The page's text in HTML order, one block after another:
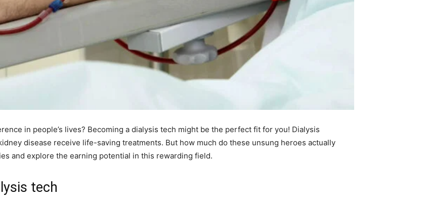
in people’s lives? Becoming a dialysis tech might be the perfect fit for you! Dialysis
disease receive life-saving treatments. But how much do these unsung heroes actually
and explore the earning potential in this rewarding field.
tech